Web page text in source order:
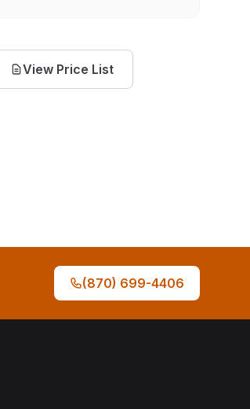
View Price List
(870) 699-4406